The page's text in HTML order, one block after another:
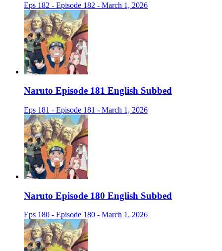
Eps 182 - Episode 182 - March 1, 2026
Naruto Episode 181 English Subbed
Eps 181 - Episode 181 - March 1, 2026
Naruto Episode 180 English Subbed
Eps 180 - Episode 180 - March 1, 2026